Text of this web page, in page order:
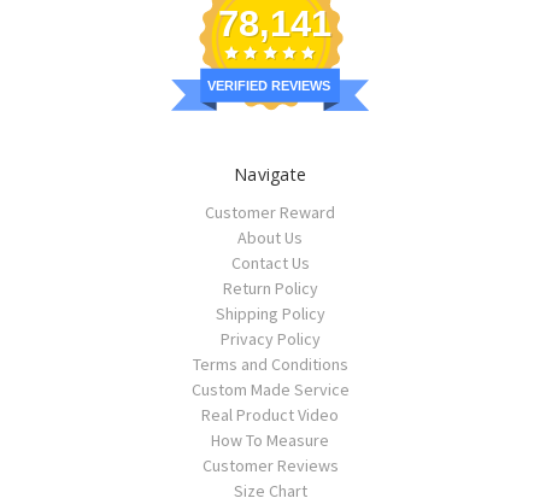
78,141
VERIFIED REVIEWS
Navigate
Customer Reward
About Us
Contact Us
Return Policy
Shipping Policy
Privacy Policy
Terms and Conditions
Custom Made Service
Real Product Video
How To Measure
Customer Reviews
Size Chart